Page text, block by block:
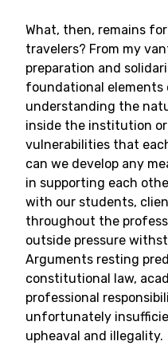
What, then, remains
travelers? From my
preparation and
foundational elements
understanding the
inside the institution
vulnerabilities that
can we develop any
in supporting each
with our students,
throughout the
outside pressure
Arguments resting
constitutional law,
professional
unfortunately
upheaval and illegality.